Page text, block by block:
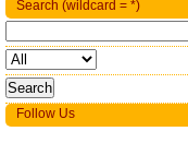
Search (wildcard = *)
Follow Us